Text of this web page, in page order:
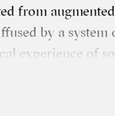
from
by a sys­tem
exper­i­ence of
a key role.